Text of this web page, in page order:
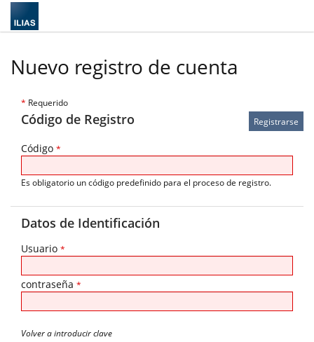
Nuevo registro de cuenta
* Requerido
Código de Registro
Código *
Es obligatorio un código predefinido para el proceso de registro.
Datos de Identificación
Usuario *
contraseña *
Volver a introducir clave